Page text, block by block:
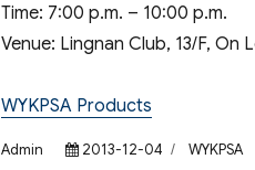
Time: 7:00 p.m. – 10:00 p.m.
Venue: Lingnan Club, 13/F, On
WYKPSA Products
Author
Admin
Posted
2013-12-04 Categories
WYKPSA